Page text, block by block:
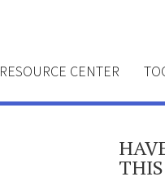
RESOURCE CENTER